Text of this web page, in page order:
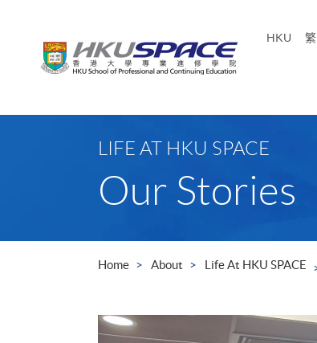
HKU 繁
LIFE AT HKU SPACE
Our Stories
Home About Life At HKU SPACE